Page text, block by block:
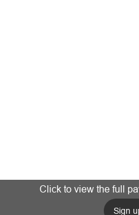
Click to view the full
Sign